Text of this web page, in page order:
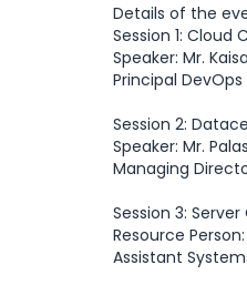
Details of the
Session 1: Cloud
Speaker: Mr.
Principal
Session 2:
Speaker: Mr.
Managing
Session 3:
Resource
Assistant